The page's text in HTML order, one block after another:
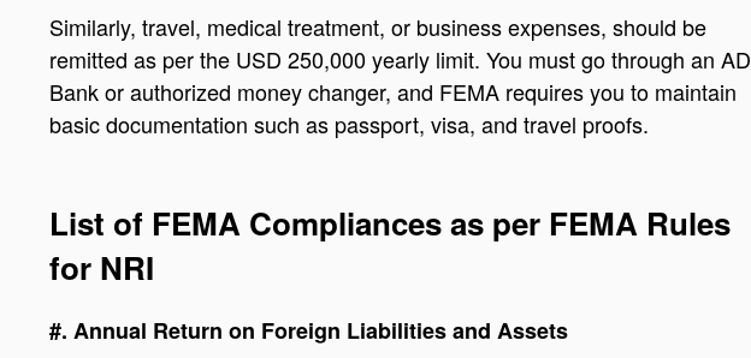
Similarly, travel, medical treatment, or business expenses, should be
remitted as per the USD 250,000 yearly limit. You must go through an AD
Bank or authorized money changer, and FEMA requires you to maintain
basic documentation such as passport, visa, and travel proofs.
List of FEMA Compliances as per FEMA Rules
for NRI
#. Annual Return on Foreign Liabilities and Assets